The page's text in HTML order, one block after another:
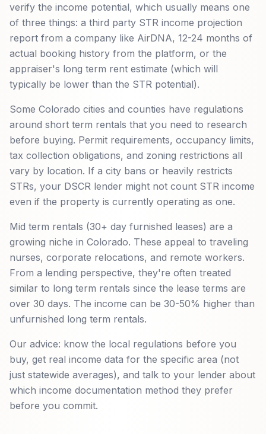
verify the income potential, which usually means one
of three things: a third party STR income projection
report from a company like AirDNA, 12-24 months of
actual booking history from the platform, or the
appraiser's long term rent estimate (which will
typically be lower than the STR potential).
Some Colorado cities and counties have regulations
around short term rentals that you need to research
before buying. Permit requirements, occupancy limits,
tax collection obligations, and zoning restrictions all
vary by location. If a city bans or heavily restricts
STRs, your DSCR lender might not count STR income
even if the property is currently operating as one.
Mid term rentals (30+ day furnished leases) are a
growing niche in Colorado. These appeal to traveling
nurses, corporate relocations, and remote workers.
From a lending perspective, they're often treated
similar to long term rentals since the lease terms are
over 30 days. The income can be 30-50% higher than
unfurnished long term rentals.
Our advice: know the local regulations before you
buy, get real income data for the specific area (not
just statewide averages), and talk to your lender about
which income documentation method they prefer
before you commit.